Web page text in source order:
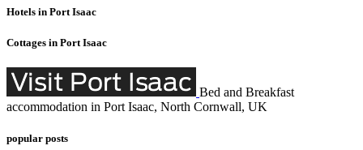
Hotels in Port Isaac
Cottages in Port Isaac
Bed and Breakfast
accommodation in Port Isaac, North Cornwall, UK
popular posts